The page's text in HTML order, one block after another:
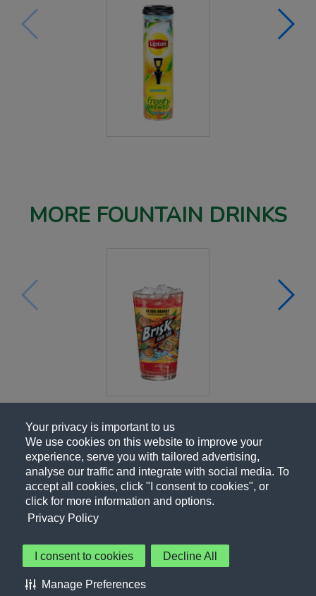
Your privacy is important to us
We use cookies on this website to improve your
experience, serve you with tailored advertising,
analyse our traffic and integrate with social media. To
accept all cookies, click "I consent to cookies", or
click for more information and options.
Privacy Policy
I consent to cookies Decline All
Manage Preferences
MORE FOUNTAIN DRINKS